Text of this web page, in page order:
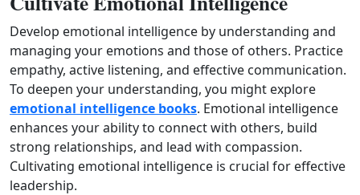
Develop emotional intelligence by understanding and
managing your emotions and those of others. Practice
empathy, active listening, and effective communication.
To deepen your understanding, you might explore
emotional intelligence books. Emotional intelligence
enhances your ability to connect with others, build
strong relationships, and lead with compassion.
Cultivating emotional intelligence is crucial for effective
leadership.